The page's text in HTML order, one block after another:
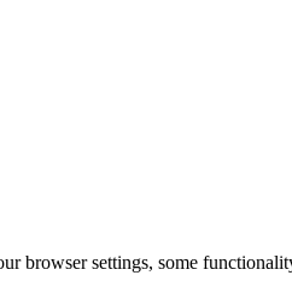
browser settings, some